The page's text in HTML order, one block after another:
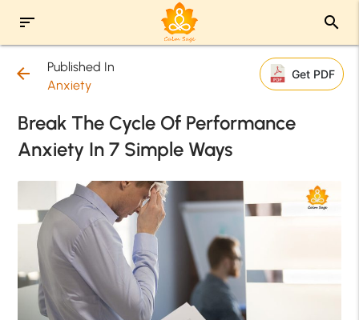
sort search
arrow_back
Published In
Anxiety
Get PDF
Break The Cycle Of Performance
Anxiety In 7 Simple Ways